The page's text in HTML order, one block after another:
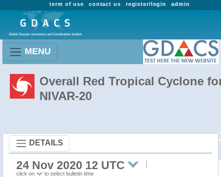
admin
register/login
contact us
term of use
MENU
Overall Red Tropical Cyclone
NIVAR-20
DETAILS
24 Nov 2020 12 UTC
click on to select bulletin time